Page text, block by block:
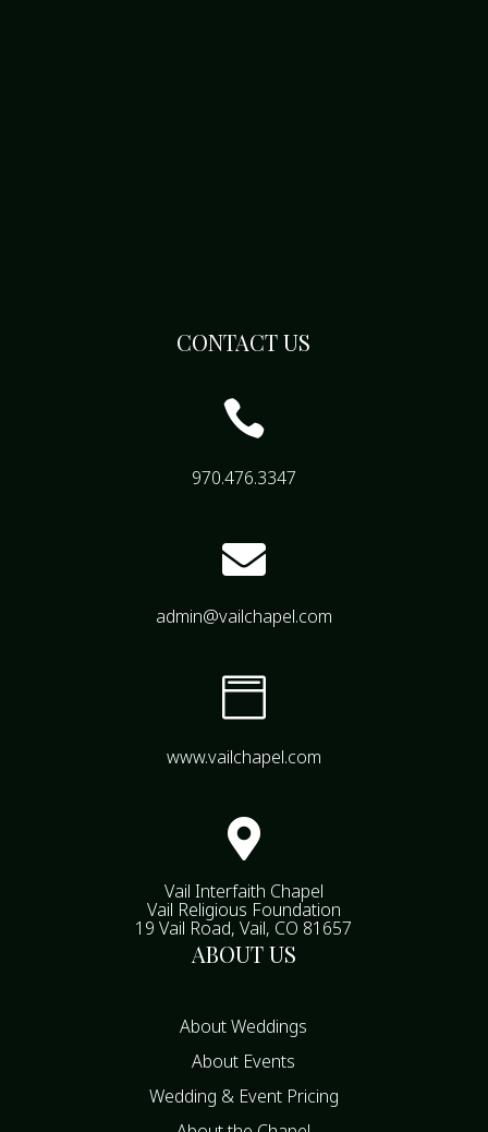
CONTACT US

970.476.3347

admin@vailchapel.com

www.vailchapel.com

Vail Interfaith Chapel
Vail Religious Foundation
19 Vail Road, Vail, CO 81657
ABOUT US
About Weddings
About Events
Wedding & Event Pricing